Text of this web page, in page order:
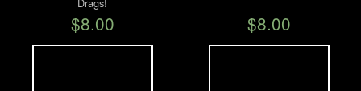
We Buy Vinyl!
Contact
$8.00 $8.00